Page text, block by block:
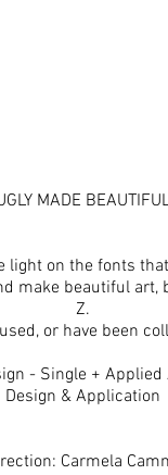
MADE
on the fonts
make beautiful
Z.
or have been
- Single +
Design & Application
Carmela